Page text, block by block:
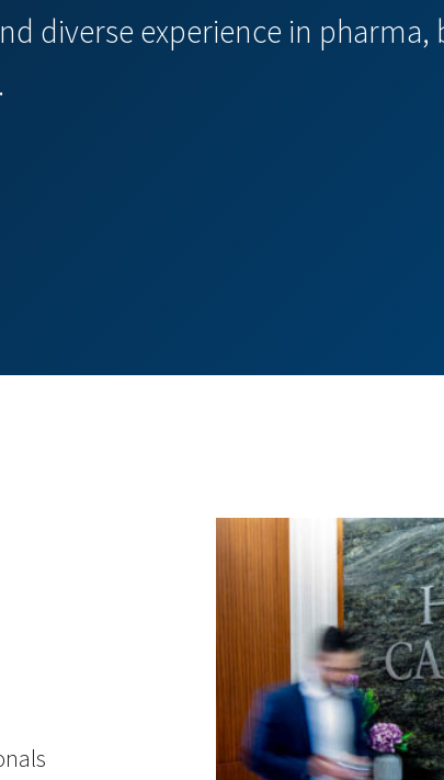
diverse experience in